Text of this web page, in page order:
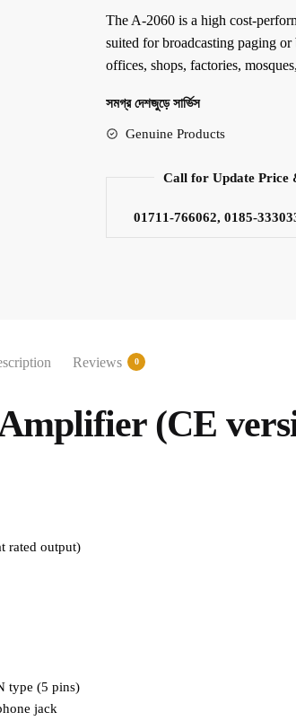
The A-2060 is a high cost-
suited for broadcasting paging
offices, shops, factories,
সমগ্র দেশজুড়ে সার্ভিস
Genuine Products
Call for Update
01711-766062, 0185-
Reviews 0
(CE
rated output)
type (5 pins)
jack